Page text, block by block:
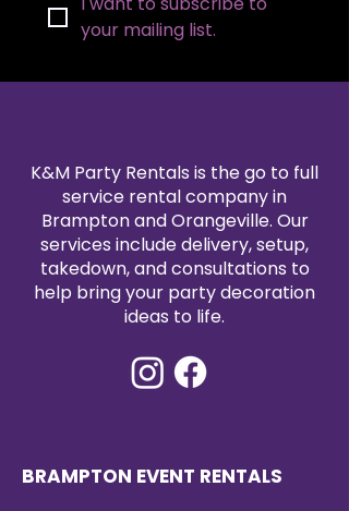
your mailing list.
K&M Party Rentals is the go to full
service rental company in
Brampton and Orangeville. Our
services include delivery, setup,
takedown, and consultations to
help bring your party decoration
ideas to life.
BRAMPTON EVENT RENTALS